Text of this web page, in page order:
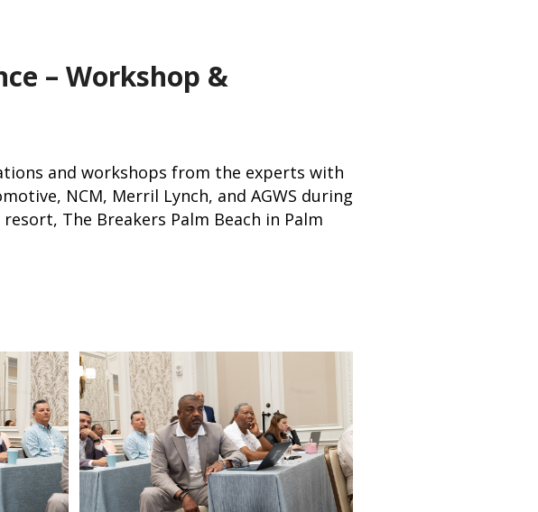
– Workshop &
and workshops from the experts with
NCM, Merril Lynch, and AGWS during
The Breakers Palm Beach in Palm